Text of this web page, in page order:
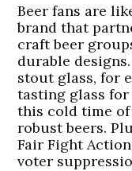
Beer fans are
brand that
craft beer
durable
stout glass, for
tasting glass
this cold time of
robust beers.
Fair Fight
voter